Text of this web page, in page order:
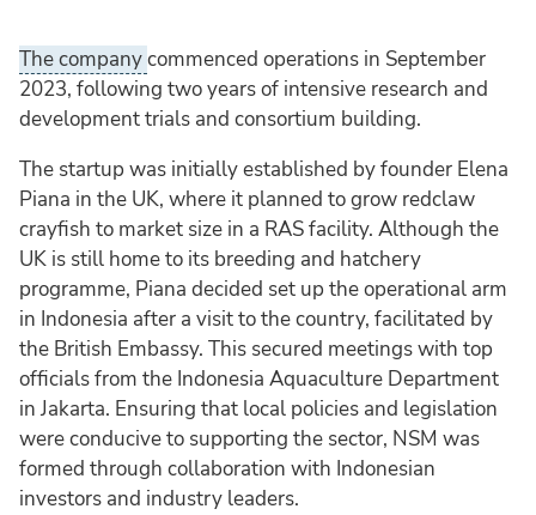
The companycommenced operations in September
2023, following two years of intensive research and
development trials and consortium building.
The startup was initially established by founder Elena
Piana in the UK, where it planned to grow redclaw
crayfish to market size in a RAS facility. Although the
UK is still home to its breeding and hatchery
programme, Piana decided set up the operational arm
in Indonesia after a visit to the country, facilitated by
the British Embassy. This secured meetings with top
officials from the Indonesia Aquaculture Department
in Jakarta. Ensuring that local policies and legislation
were conducive to supporting the sector, NSM was
formed through collaboration with Indonesian
investors and industry leaders.